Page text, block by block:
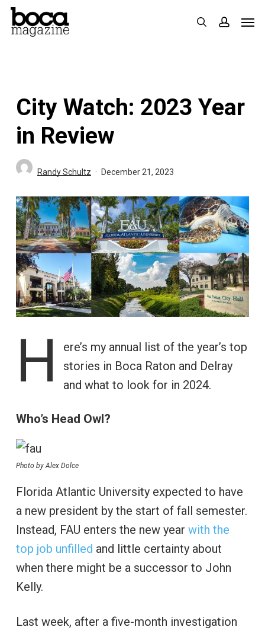
Skip
search
City Watch: 2023 Year
in Review
Randy Schultz December 21, 2023
H
ere’s my annual list of the year’s top
stories in Boca Raton and Delray
and what to look for in 2024.
Who’s Head Owl?
Photo by Alex Dolce
Florida Atlantic University expected to have
a new president by the start of fall semester.
Instead, FAU enters the new year with the
top job unfilled and little certainty about
when there might be a successor to John
Kelly.
Last week, after a five-month investigation